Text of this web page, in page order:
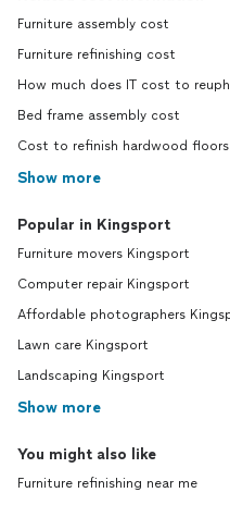
Furniture assembly cost
Furniture refinishing cost
How much does IT cost to
Bed frame assembly cost
Cost to refinish hardwood floors
Show more
Popular in Kingsport
Furniture movers Kingsport
Computer repair Kingsport
Affordable photographers
Lawn care Kingsport
Landscaping Kingsport
Show more
You might also like
Furniture refinishing near me